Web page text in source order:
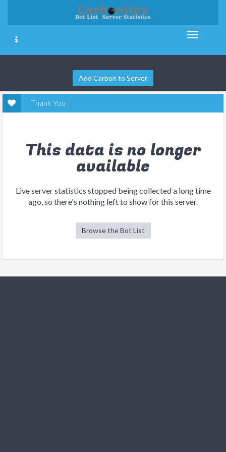
Add Carbon to Server
Thank You
This data is no longer
available
Live server statistics stopped being collected a long time
ago, so there's nothing left to show for this server.
Browse the Bot List